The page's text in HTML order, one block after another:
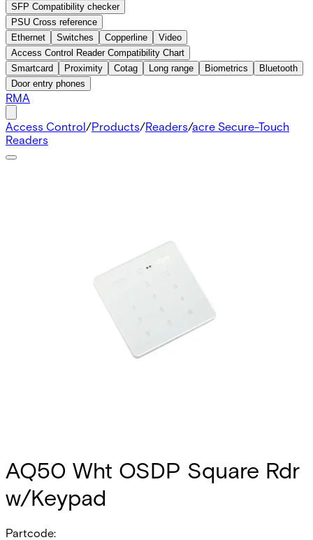
SFP Compatibility checker
PSU Cross reference
Ethernet
Switches Copperline
Video
Access Control Reader Compatibility Chart
Smartcard
Proximity Cotag Long range Biometrics
Bluetooth
Door entry phones
RMA
Access Control/Products/Readers/acre Secure-Touch
Readers
AQ50 Wht OSDP Square Rdr
w/Keypad
Partcode: